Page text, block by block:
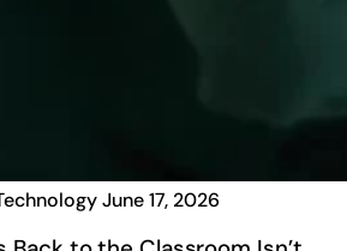
June 17, 2026